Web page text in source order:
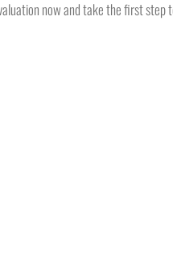
now and take the first